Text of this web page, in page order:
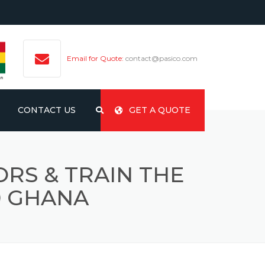
Email for Quote: contact@pasico.com
GET A QUOTE
CONTACT US
& TRAIN THE
GHANA